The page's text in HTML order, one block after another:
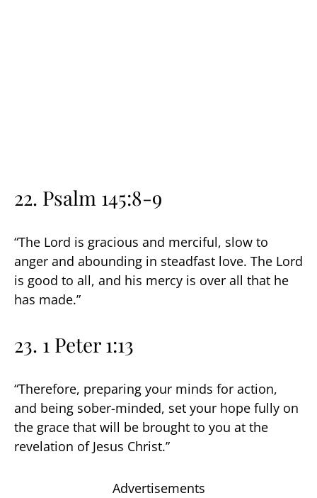
22. Psalm 145:8-9
“The Lord is gracious and merciful, slow to
anger and abounding in steadfast love. The Lord
is good to all, and his mercy is over all that he
has made.”
23. 1 Peter 1:13
“Therefore, preparing your minds for action,
and being sober-minded, set your hope fully on
the grace that will be brought to you at the
revelation of Jesus Christ.”
Advertisements